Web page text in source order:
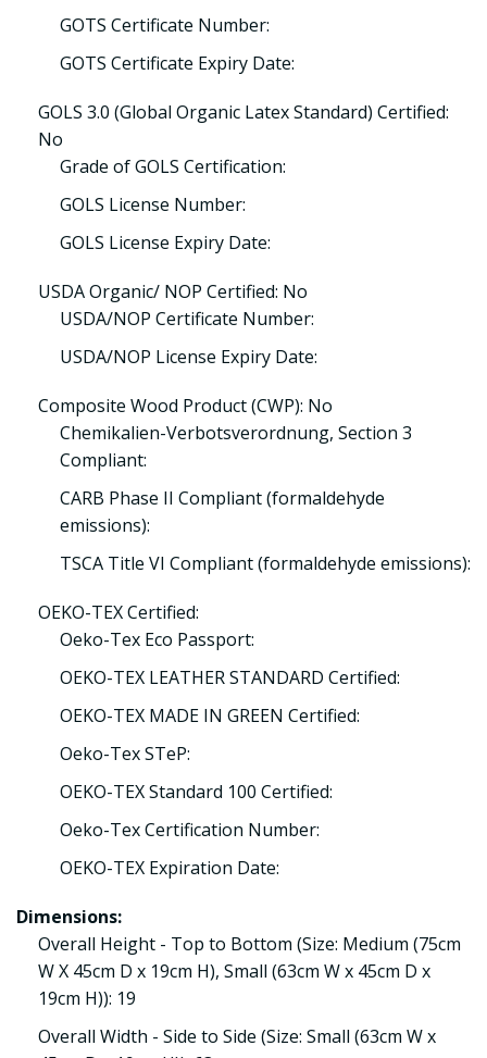
GOTS Certificate Number:
GOTS Certificate Expiry Date:
GOLS 3.0 (Global Organic Latex Standard) Certified:
No
Grade of GOLS Certification:
GOLS License Number:
GOLS License Expiry Date:
USDA Organic/ NOP Certified: No
USDA/NOP Certificate Number:
USDA/NOP License Expiry Date:
Composite Wood Product (CWP): No
Chemikalien-Verbotsverordnung, Section 3
Compliant:
CARB Phase II Compliant (formaldehyde
emissions):
TSCA Title VI Compliant (formaldehyde emissions):
OEKO-TEX Certified:
Oeko-Tex Eco Passport:
OEKO-TEX LEATHER STANDARD Certified:
OEKO-TEX MADE IN GREEN Certified:
Oeko-Tex STeP:
OEKO-TEX Standard 100 Certified:
Oeko-Tex Certification Number:
OEKO-TEX Expiration Date:
Dimensions:
Overall Height - Top to Bottom (Size: Medium (75cm
W X 45cm D x 19cm H), Small (63cm W x 45cm D x
19cm H)): 19
Overall Width - Side to Side (Size: Small (63cm W x